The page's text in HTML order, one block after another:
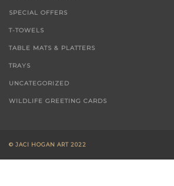
SPECIAL OFFERS
T-TOWELS
TABLE MATS & PLATTERS
TRAYS
UNCATEGORIZED
WILDLIFE GREETING CARDS
© JACI HOGAN ART 2022